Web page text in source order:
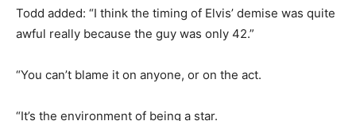
Todd added: “I think the timing of Elvis’ demise was quite
awful really because the guy was only 42.”
“You can’t blame it on anyone, or on the act.
“It’s the environment of being a star.